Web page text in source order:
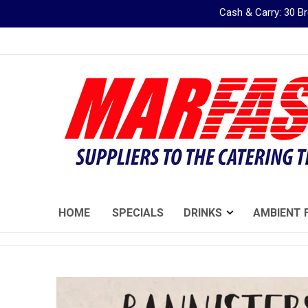
Cash & Carry: 30
to
HOME SPECIALS DRINKS AMBIENT